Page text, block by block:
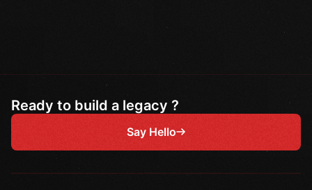
Ready to build a legacy ?
Say Hello